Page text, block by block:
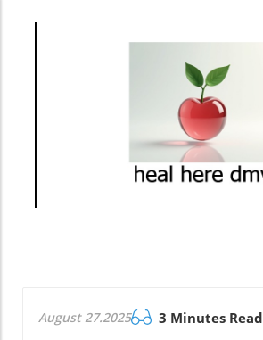
August 27.2025 3 Minutes Read